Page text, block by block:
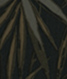
ABOUT
NEWS